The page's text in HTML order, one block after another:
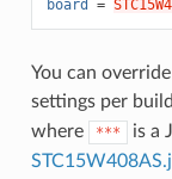
board
=
You can
settings per
where
***
is a